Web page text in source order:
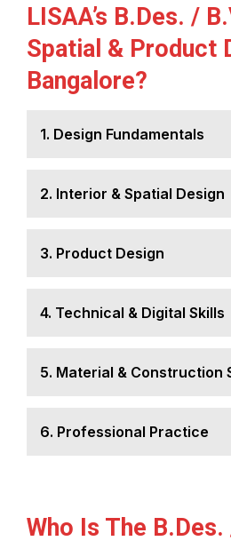
LISAA’s B.Des. /
Spatial & Product
Bangalore?
1. Design Fundamentals
2. Interior & Spatial Design
3. Product Design
4. Technical & Digital Skills
5. Material & Construction
6. Professional Practice
Who Is The B.Des.